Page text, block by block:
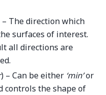
– The direction which
surfaces of interest.
all directions are
) – Can be either ‘min’or
controls the shape of